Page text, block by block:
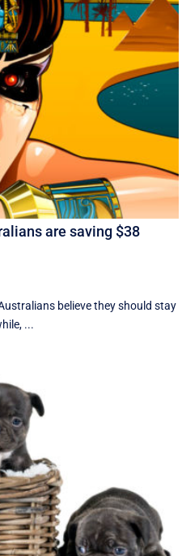
are saving $38
believe they should stay
...